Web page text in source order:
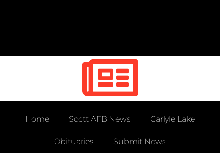
Home Scott AFB News Carlyle Lake
Obituaries Submit News